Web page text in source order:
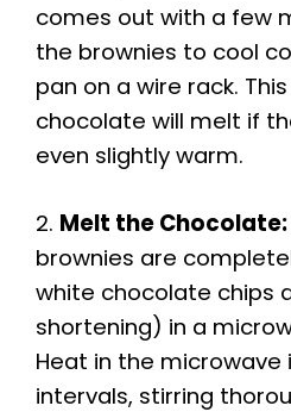
comes out with a few
the brownies to cool
pan on a wire rack.
chocolate will melt if
even slightly warm.
2. Melt the Chocolate:
brownies are
white chocolate chips
shortening) in a
Heat in the microwave
intervals, stirring